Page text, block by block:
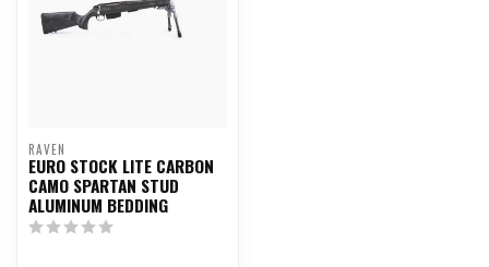
RAVEN
EURO STOCK LITE CARBON
CAMO SPARTAN STUD
ALUMINUM BEDDING